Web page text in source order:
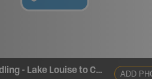
Bow River Paddling - Lake Louise to Castle Junction ADD